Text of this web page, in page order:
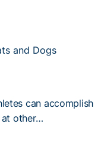
and Dogs
can accomplish
other…